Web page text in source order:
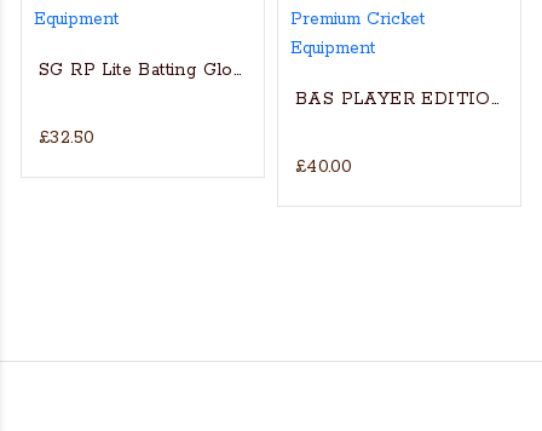
Batting Gloves - RH
SG RP Lite Batting Gloves – Rishabh Pant Gloves
£32.50
BAS PLAYER EDITION
£40.00